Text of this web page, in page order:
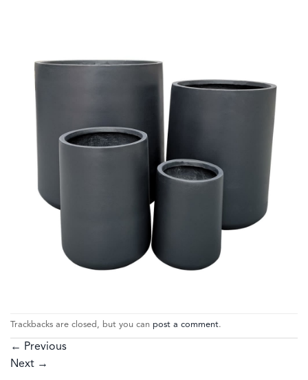
Trackbacks are closed, but you can post a comment.
← Previous
Next →